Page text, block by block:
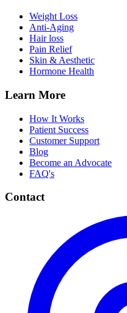
Weight Loss
Anti-Aging
Hair loss
Pain Relief
Skin & Aesthetic
Hormone Health
Learn More
How It Works
Patient Success
Customer Support
Blog
Become an Advocate
FAQ's
Contact